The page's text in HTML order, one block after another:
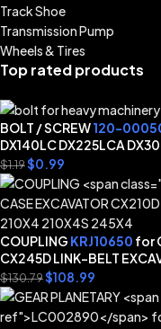
Track Shoe
Transmission Pump
Wheels & Tires
Top rated products
BOLT / SCREW120-
DX140LC DX225LCA
$1.19$0.99
COUPLING KRJ10650 for
CX245D LINK-BELT
$130.79$108.99